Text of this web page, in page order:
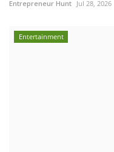
Entrepreneur Hunt Jul 28, 2026
Entertainment